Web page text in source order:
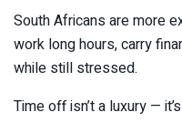
South Africans are more
work long hours, carry
while still stressed.
Time off isn’t a luxury —